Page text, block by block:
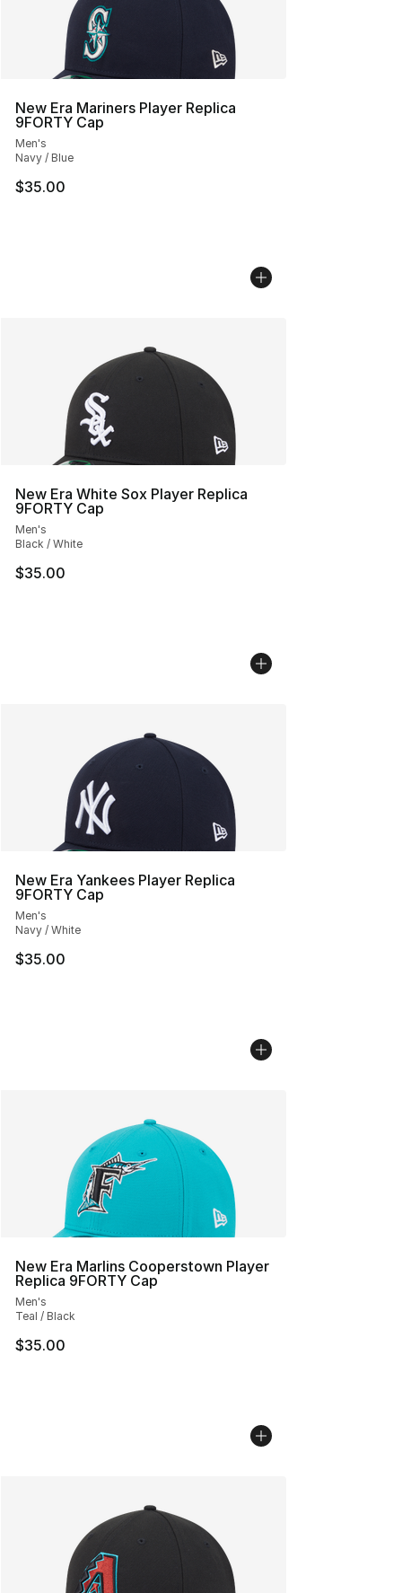
New Era Mariners Player Replica
9FORTY Cap
Men's
Navy / Blue
$35.00
New Era White Sox Player Replica
9FORTY Cap
Men's
Black / White
$35.00
New Era Yankees Player Replica
9FORTY Cap
Men's
Navy / White
$35.00
New Era Marlins Cooperstown Player
Replica 9FORTY Cap
Men's
Teal / Black
$35.00